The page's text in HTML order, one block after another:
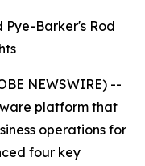
Pye-Barker's Rod
NEWSWIRE) --
platform that
operations for
four key